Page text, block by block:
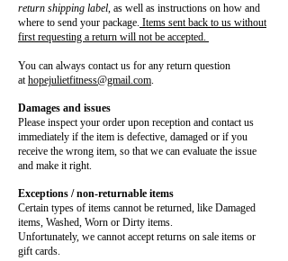
return shipping label, as well as instructions on how and
where to send your package. Items sent back to us without
first requesting a return will not be accepted.
You can always contact us for any return question
athopejulietfitness@gmail.com.
Damages and issues
Please inspect your order upon reception and contact us
immediately if the item is defective, damaged or if you
receive the wrong item, so that we can evaluate the issue
and make it right.
Exceptions / non-returnable items
Certain types of items cannot be returned, like Damaged
items, Washed, Worn or Dirty items.
Unfortunately, we cannot accept returns on sale items or
gift cards.